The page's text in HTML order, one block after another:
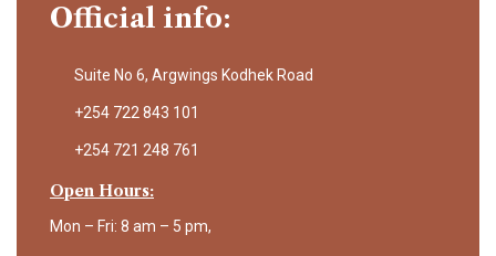
Official info:
Suite No 6, Argwings Kodhek Road
+254 722 843 101
+254 721 248 761
Open Hours:
Mon – Fri: 8 am – 5 pm,